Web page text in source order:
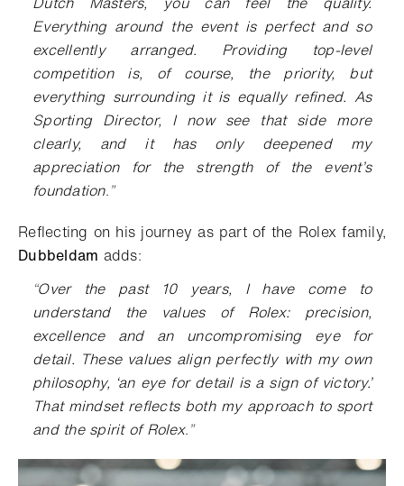
Everything around the event is perfect and so
excellently arranged. Providing top-level
competition is, of course, the priority, but
everything surrounding it is equally refined. As
Sporting Director, I now see that side more
clearly, and it has only deepened my
appreciation for the strength of the event’s
foundation.”
Reflecting on his journey as part of the Rolex family,
Dubbeldam adds:
“Over the past 10 years, I have come to
understand the values of Rolex: precision,
excellence and an uncompromising eye for
detail. These values align perfectly with my own
philosophy, ‘an eye for detail is a sign of victory.’
That mindset reflects both my approach to sport
and the spirit of Rolex.”